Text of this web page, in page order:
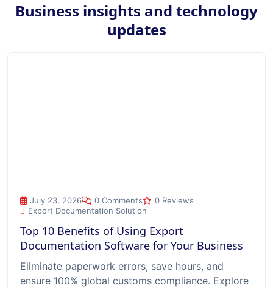
Business insights and technology
updates
July 23, 2026 0 Comments
0 Reviews
Export Documentation Solution
Top 10 Benefits of Using Export
Documentation Software for Your Business
Eliminate paperwork errors, save hours, and
ensure 100% global customs compliance. Explore